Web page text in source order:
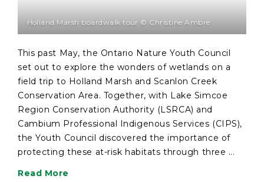
Holland Marsh boardwalk tour © Christine Ambre
This past May, the Ontario Nature Youth Council
set out to explore the wonders of wetlands on a
field trip to Holland Marsh and Scanlon Creek
Conservation Area. Together, with Lake Simcoe
Region Conservation Authority (LSRCA) and
Cambium Professional Indigenous Services (CIPS),
the Youth Council discovered the importance of
protecting these at-risk habitats through three ...
Read More